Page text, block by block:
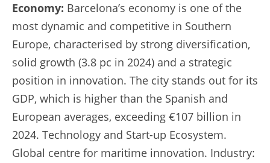
Economy: Barcelona’s economy is one of the
most dynamic and competitive in Southern
Europe, characterised by strong diversification,
solid growth (3.8 pc in 2024) and a strategic
position in innovation. The city stands out for its
GDP, which is higher than the Spanish and
European averages, exceeding €107 billion in
2024. Technology and Start-up Ecosystem.
Global centre for maritime innovation. Industry: